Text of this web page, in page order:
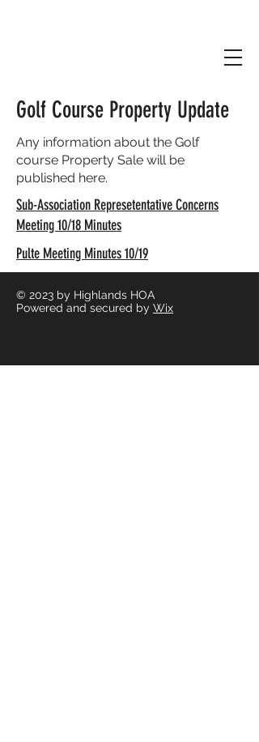
Golf Course Property Update
Any information about the Golf
course Property Sale will be
published here.
Sub-Association Represetentative Concerns
Meeting 10/18 Minutes
Pulte Meeting Minutes 10/19
© 2023 by Highlands HOA
Powered and secured by Wix